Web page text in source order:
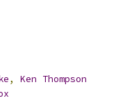
, Ken Thompson